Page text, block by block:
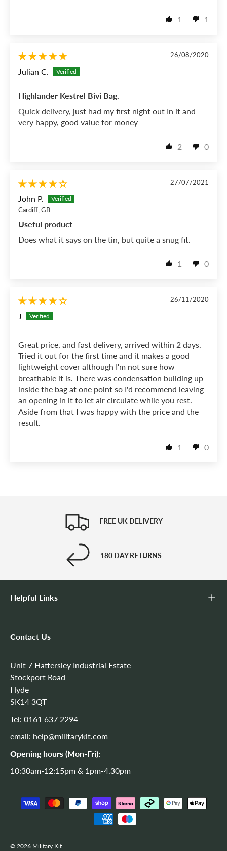
1 1
26/08/2020
Julian C.
Highlander Kestrel Bivi Bag.
Quick delivery, just had my first night out In it and
very happy, good value for money
2 0
27/07/2021
John P.
Cardiff, GB
Useful product
Does what it says on the tin, but quite a snug fit.
1 0
26/11/2020
J
Great price, and fast delivery, arrived within 2 days.
Tried it out for the first time and it makes a good
lightweight cover although I'm not sure how
breathable it is. There was condensation building up
inside the bag at one point so I'd recommend leaving
an opening in it to let air circulate while you rest.
Aside from that I was happy with the price and the
result.
1 0
FREE UK DELIVERY
180 DAY RETURNS
Helpful Links
Contact Us
Unit 7 Hattersley Industrial Estate
Stockport Road
Hyde
SK14 3QT
Tel: 0161 637 2294
email: help@militarykit.com
Opening hours (Mon-Fri):
10:30am-12:15pm & 1pm-4.30pm
Payment methods accepted
© 2026 Military Kit.